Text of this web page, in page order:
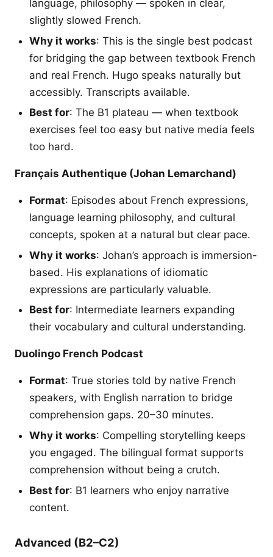
language, philosophy — spoken in clear,
slightly slowed French.
Why it works: This is the single best podcast
for bridging the gap between textbook French
and real French. Hugo speaks naturally but
accessibly. Transcripts available.
Best for: The B1 plateau — when textbook
exercises feel too easy but native media feels
too hard.
Français Authentique (Johan Lemarchand)
Format: Episodes about French expressions,
language learning philosophy, and cultural
concepts, spoken at a natural but clear pace.
Why it works: Johan’s approach is immersion-
based. His explanations of idiomatic
expressions are particularly valuable.
Best for: Intermediate learners expanding
their vocabulary and cultural understanding.
Duolingo French Podcast
Format: True stories told by native French
speakers, with English narration to bridge
comprehension gaps. 20–30 minutes.
Why it works: Compelling storytelling keeps
you engaged. The bilingual format supports
comprehension without being a crutch.
Best for: B1 learners who enjoy narrative
content.
Advanced (B2–C2)